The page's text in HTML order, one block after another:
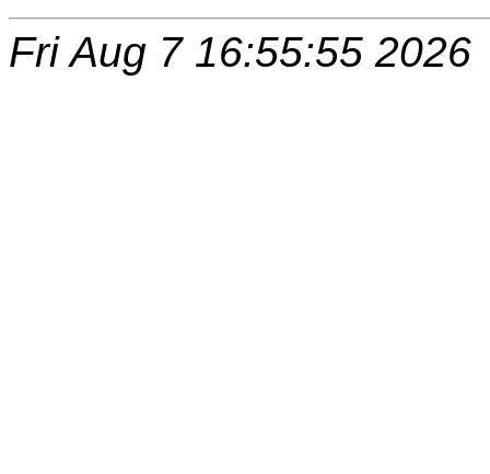
Fri Aug 7 16:55:55 2026